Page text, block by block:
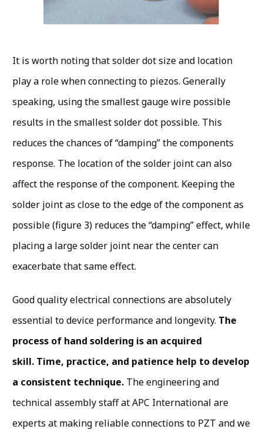
It is worth noting that solder dot size and location
play a role when connecting to piezos. Generally
speaking, using the smallest gauge wire possible
results in the smallest solder dot possible. This
reduces the chances of “damping” the components
response. The location of the solder joint can also
affect the response of the component. Keeping the
solder joint as close to the edge of the component as
possible (figure 3) reduces the “damping” effect, while
placing a large solder joint near the center can
exacerbate that same effect.
Good quality electrical connections are absolutely
essential to device performance and longevity. The
process of hand soldering is an acquired
skill. Time, practice, and patience help to develop
a consistent technique. The engineering and
technical assembly staff at APC International are
experts at making reliable connections to PZT and we